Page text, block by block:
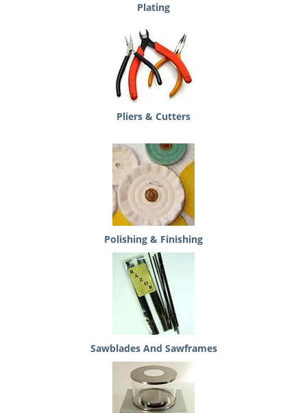
Plating
Pliers & Cutters
Polishing & Finishing
Sawblades And Sawframes